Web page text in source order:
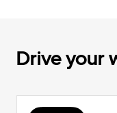
Drive your